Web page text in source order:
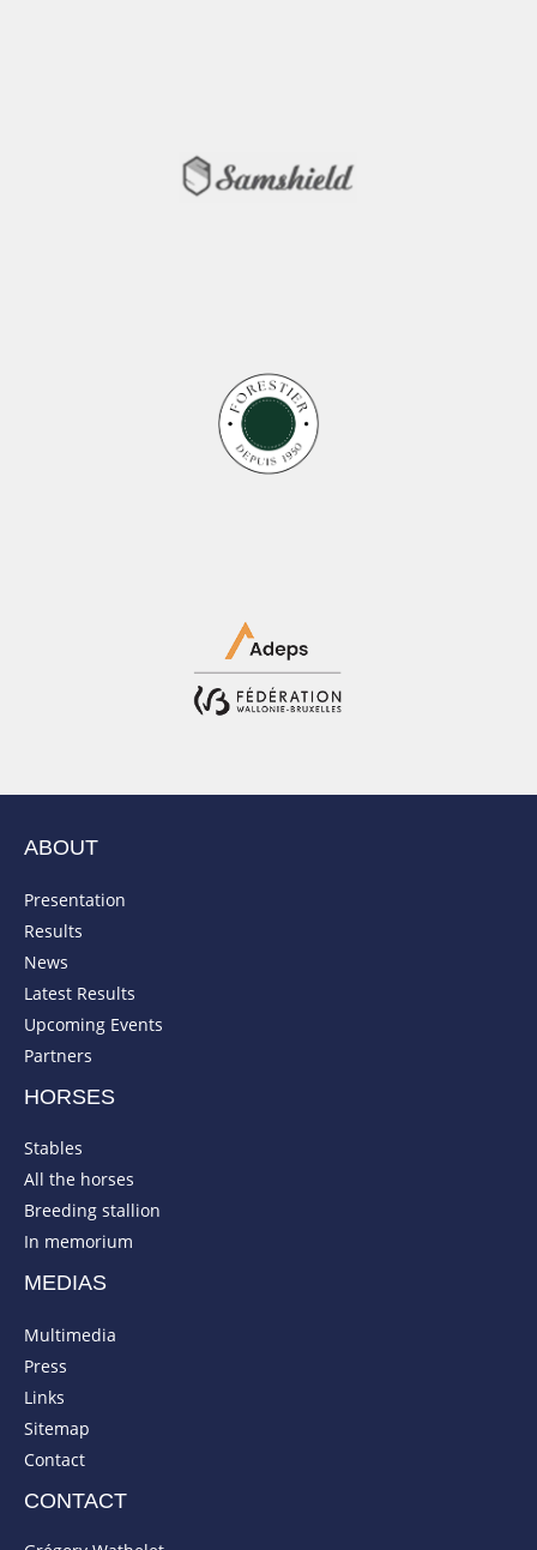
ABOUT
Presentation
Results
News
Latest Results
Upcoming Events
Partners
HORSES
Stables
All the horses
Breeding stallion
In memorium
MEDIAS
Multimedia
Press
Links
Sitemap
Contact
CONTACT